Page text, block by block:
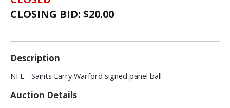
CLOSING BID: $20.00
Description
NFL - Saints Larry Warford signed panel ball
Auction Details